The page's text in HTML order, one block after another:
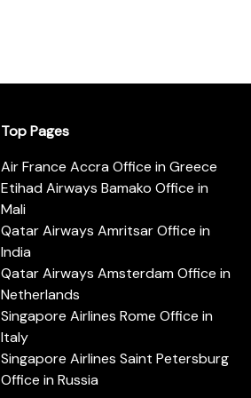
Top Pages
Air France Accra Office in Greece
Etihad Airways Bamako Office in
Mali
Qatar Airways Amritsar Office in
India
Qatar Airways Amsterdam Office in
Netherlands
Singapore Airlines Rome Office in
Italy
Singapore Airlines Saint Petersburg
Office in Russia